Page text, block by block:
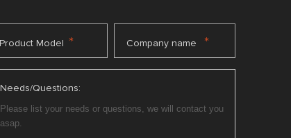
Product Model * Company name *
Needs/Questions: